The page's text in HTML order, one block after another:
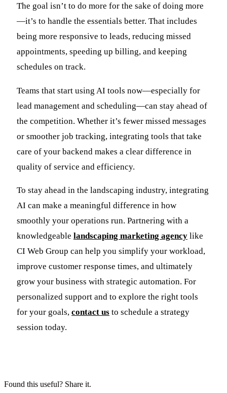
The goal isn’t to do more for the sake of doing more
—it’s to handle the essentials better. That includes
being more responsive to leads, reducing missed
appointments, speeding up billing, and keeping
schedules on track.
Teams that start using AI tools now—especially for
lead management and scheduling—can stay ahead of
the competition. Whether it’s fewer missed messages
or smoother job tracking, integrating tools that take
care of your backend makes a clear difference in
quality of service and efficiency.
To stay ahead in the landscaping industry, integrating
AI can make a meaningful difference in how
smoothly your operations run. Partnering with a
knowledgeable landscaping marketing agency like
CI Web Group can help you simplify your workload,
improve customer response times, and ultimately
grow your business with strategic automation. For
personalized support and to explore the right tools
for your goals, contact us to schedule a strategy
session today.
Found this useful? Share it.